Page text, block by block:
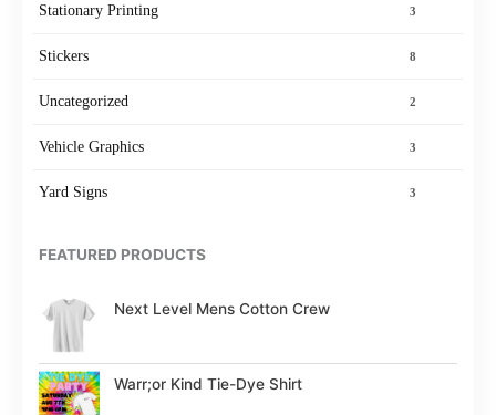
Stationary Printing 3
Stickers 8
Uncategorized 2
Vehicle Graphics 3
Yard Signs 3
FEATURED PRODUCTS
Next Level Mens Cotton Crew
Warr;or Kind Tie-Dye Shirt